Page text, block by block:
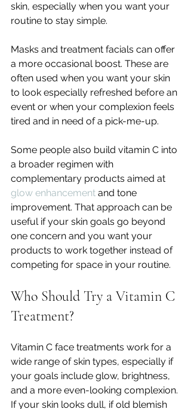
skin, especially when you want your
routine to stay simple.
Masks and treatment facials can offer
a more occasional boost. These are
often used when you want your skin
to look especially refreshed before an
event or when your complexion feels
tired and in need of a pick-me-up.
Some people also build vitamin C into
a broader regimen with
complementary products aimed at
glow enhancement and tone
improvement. That approach can be
useful if your skin goals go beyond
one concern and you want your
products to work together instead of
competing for space in your routine.
Who Should Try a Vitamin C
Treatment?
Vitamin C face treatments work for a
wide range of skin types, especially if
your goals include glow, brightness,
and a more even-looking complexion.
If your skin looks dull, if old blemish